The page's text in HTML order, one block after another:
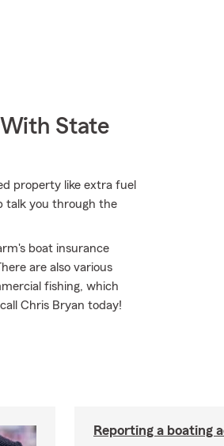
State
property like extra fuel
talk you through the
boat insurance
are also various
fishing, which
Chris Bryan today!
Reporting a boating